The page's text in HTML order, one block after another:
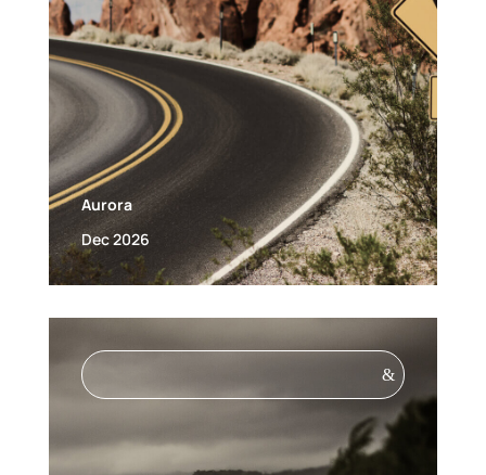
Aurora
Dec 2026
&